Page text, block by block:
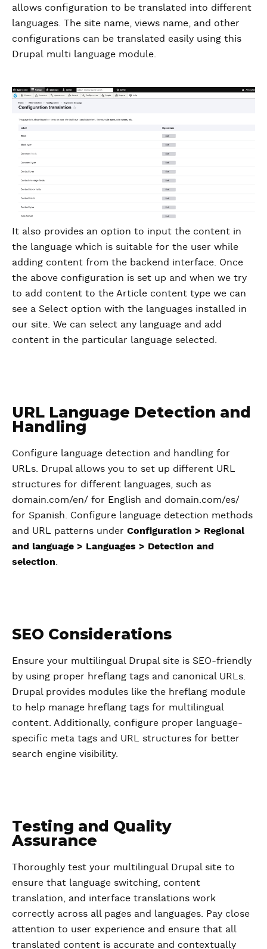
allows configuration to be translated into different
languages. The site name, views name, and other
configurations can be translated easily using this
Drupal multi language module.
It also provides an option to input the content in
the language which is suitable for the user while
adding content from the backend interface. Once
the above configuration is set up and when we try
to add content to the Article content type we can
see a Select option with the languages installed in
our site. We can select any language and add
content in the particular language selected.
URL Language Detection and
Handling
Configure language detection and handling for
URLs. Drupal allows you to set up different URL
structures for different languages, such as
domain.com/en/ for English and domain.com/es/
for Spanish. Configure language detection methods
and URL patterns under Configuration > Regional
and language > Languages > Detection and
selection.
SEO Considerations
Ensure your multilingual Drupal site is SEO-friendly
by using proper hreflang tags and canonical URLs.
Drupal provides modules like the hreflang module
to help manage hreflang tags for multilingual
content. Additionally, configure proper language-
specific meta tags and URL structures for better
search engine visibility.
Testing and Quality
Assurance
Thoroughly test your multilingual Drupal site to
ensure that language switching, content
translation, and interface translations work
correctly across all pages and languages. Pay close
attention to user experience and ensure that all
translated content is accurate and contextually